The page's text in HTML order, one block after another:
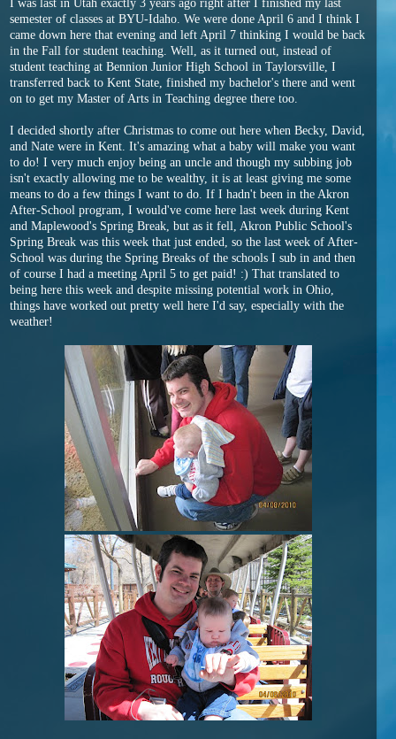
semester of classes at BYU-Idaho. We were done April 6 and I think I
came down here that evening and left April 7 thinking I would be back
in the Fall for student teaching. Well, as it turned out, instead of
student teaching at Bennion Junior High School in Taylorsville, I
transferred back to Kent State, finished my bachelor's there and went
on to get my Master of Arts in Teaching degree there too.
I decided shortly after Christmas to come out here when Becky, David,
and Nate were in Kent. It's amazing what a baby will make you want
to do! I very much enjoy being an uncle and though my subbing job
isn't exactly allowing me to be wealthy, it is at least giving me some
means to do a few things I want to do. If I hadn't been in the Akron
After-School program, I would've come here last week during Kent
and Maplewood's Spring Break, but as it fell, Akron Public School's
Spring Break was this week that just ended, so the last week of After-
School was during the Spring Breaks of the schools I sub in and then
of course I had a meeting April 5 to get paid! :) That translated to
being here this week and despite missing potential work in Ohio,
things have worked out pretty well here I'd say, especially with the
weather!